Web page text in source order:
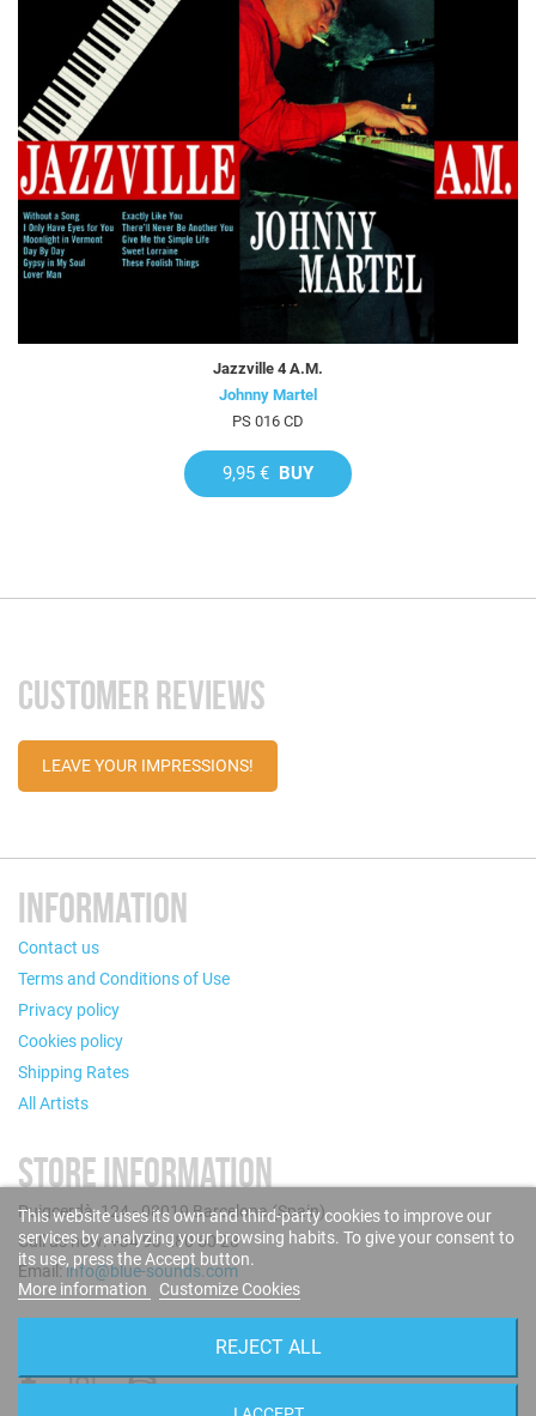
Jazzville 4 A.M.
Johnny Martel
PS 016 CD
9,95 € BUY
CUSTOMER REVIEWS
LEAVE YOUR IMPRESSIONS!
INFORMATION
Contact us
Terms and Conditions of Use
Privacy policy
Cookies policy
Shipping Rates
All Artists
STORE INFORMATION
Puigcerdà, 124 - 08019 Barcelona (Spain)
Call us now: +34 93 280 60 28
Email:info@blue-sounds.com
This website uses its own and third-party cookies to improve our
services by analyzing your browsing habits. To give your consent to
its use, press the Accept button.
More information
Customize Cookies
REJECT ALL